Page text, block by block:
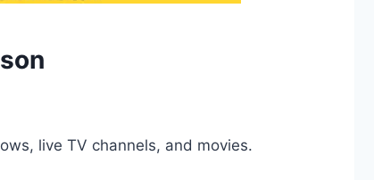
live TV channels, and movies.